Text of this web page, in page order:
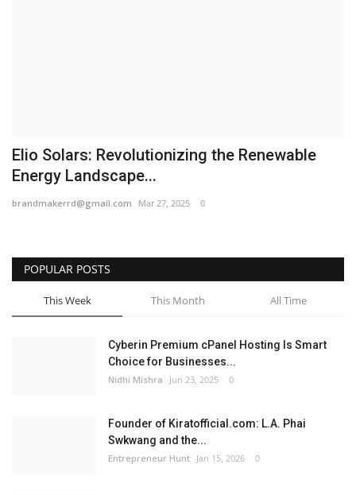
Hindi News
Elio Solars: Revolutionizing the Renewable
Energy Landscape...
brandmakerrd@gmail.com Mar 27, 2025 0
POPULAR POSTS
This Week This Month All Time
Cyberin Premium cPanel Hosting Is Smart
Choice for Businesses...
Nidhi Mishra Jun 23, 2025 0
Founder of Kiratofficial.com: L.A. Phai
Swkwang and the...
Entrepreneur Hunt Jan 15, 2026 0